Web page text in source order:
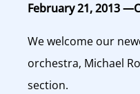
February 21, 2013
We welcome our
orchestra, Michael
section.